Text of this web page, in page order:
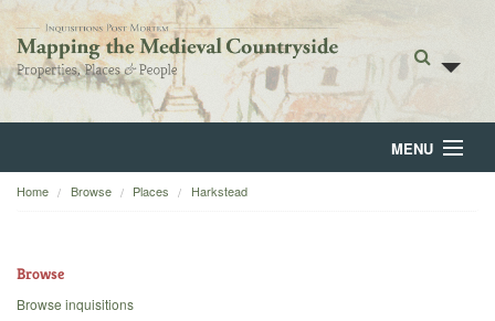
MENU
Home
Home Browse Places Harkstead
Browse
Browse inquisitions